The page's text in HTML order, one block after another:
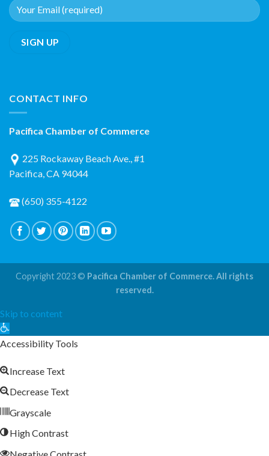
CONTACT INFO
Pacifica Chamber of Commerce
225 Rockaway Beach Ave., #1
Pacifica, CA 94044
(650) 355-4122
Copyright 2023 © Pacifica Chamber of Commerce. All rights
reserved.
Skip to content
Open
toolbar
Accessibility Tools
Increase Text
Decrease Text
Grayscale
High Contrast